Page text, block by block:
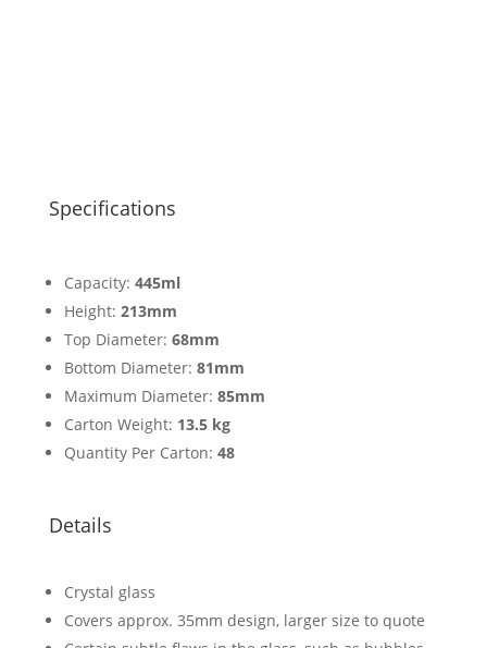
Specifications
Capacity: 445ml
Height: 213mm
Top Diameter: 68mm
Bottom Diameter: 81mm
Maximum Diameter: 85mm
Carton Weight: 13.5 kg
Quantity Per Carton: 48
Details
Crystal glass
Covers approx. 35mm design, larger size to quote